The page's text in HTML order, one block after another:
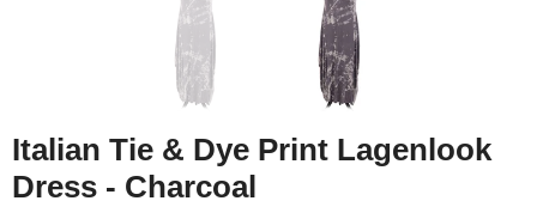
Italian Tie & Dye Print Lagenlook
Dress - Charcoal